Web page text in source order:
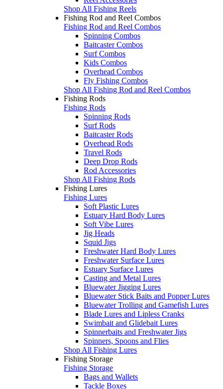
Shop All Fishing Reels
Fishing Rod and Reel Combos
Fishing Rod and Reel Combos
Spinning Combos
Baitcaster Combos
Surf Combos
Kids Combos
Overhead Combos
Fly Fishing Combos
Shop All Fishing Rod and Reel Combos
Fishing Rods
Fishing Rods
Spinning Rods
Surf Rods
Baitcaster Rods
Overhead Rods
Travel Rods
Deep Drop Rods
Rod Accessories
Shop All Fishing Rods
Fishing Lures
Fishing Lures
Soft Plastic Lures
Estuary Hard Body Lures
Soft Vibe Lures
Jig Heads
Squid Jigs
Freshwater Hard Body Lures
Freshwater Surface Lures
Estuary Surface Lures
Casting and Metal Lures
Bluewater Jigging Lures
Bluewater Stick Baits and Popper Lures
Bluewater Trolling and Gamefish Lures
Blade Lures and Lipless Cranks
Swimbait and Glidebait Lures
Spinnerbaits and Freshwater Jigs
Spinners, Spoons and Flies
Shop All Fishing Lures
Fishing Storage
Fishing Storage
Bags and Wallets
Tackle Boxes